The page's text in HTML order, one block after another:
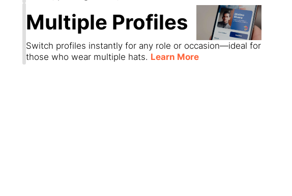
Multiple Profiles
Switch profiles instantly for any role or occasion—ideal for
those who wear multiple hats. Learn More